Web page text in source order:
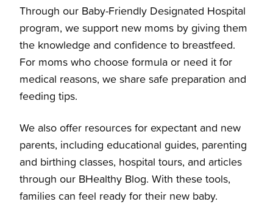
Through our Baby-Friendly Designated Hospital
program, we support new moms by giving them
the knowledge and confidence to breastfeed.
For moms who choose formula or need it for
medical reasons, we share safe preparation and
feeding tips.
We also offer resources for expectant and new
parents, including educational guides, parenting
and birthing classes, hospital tours, and articles
through our BHealthy Blog. With these tools,
families can feel ready for their new baby.